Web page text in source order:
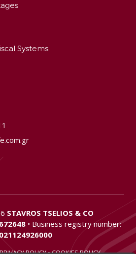
Systems
STAVROS TSELIOS & CO
• Business registry number: